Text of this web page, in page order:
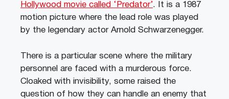
Hollywood movie called ‘Predator’. It is a 1987
motion picture where the lead role was played
by the legendary actor Arnold Schwarzenegger.
There is a particular scene where the military
personnel are faced with a murderous force.
Cloaked with invisibility, some raised the
question of how they can handle an enemy that